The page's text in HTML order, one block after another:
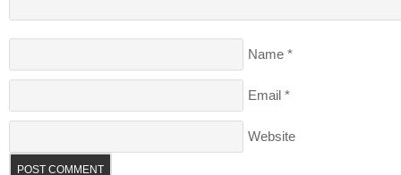
Name *
Email *
Website